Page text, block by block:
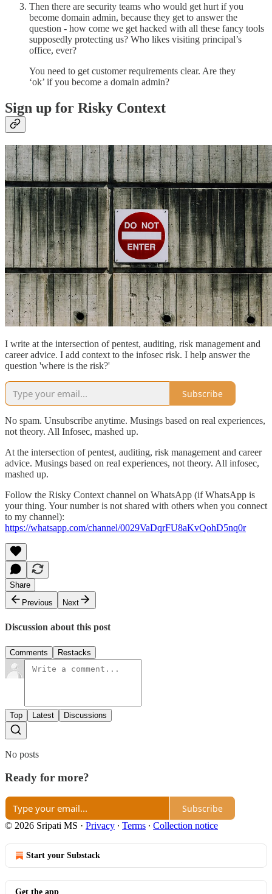
Then there are security teams who would get hurt if you
become domain admin, because they get to answer the
question - how come we get hacked with all these fancy tools
supposedly protecting us? Who likes visiting principal’s
office, ever?
You need to get customer requirements clear. Are they
‘ok’ if you become a domain admin?
Sign up for Risky Context
I write at the intersection of pentest, auditing, risk management and
career advice. I add context to the infosec risk. I help answer the
question 'where is the risk?'
Subscribe
No spam. Unsubscribe anytime. Musings based on real experiences,
not theory. All Infosec, mashed up.
At the intersection of pentest, auditing, risk management and career
advice. Musings based on real experiences, not theory. All infosec,
mashed up.
‎Follow the Risky Context channel on WhatsApp (if WhatsApp is
your thing. Your number is not shared with others when you connect
to my channel):
https://whatsapp.com/channel/0029VaDqrFU8aKvQohD5nq0r
Share
Previous
Next
Discussion about this post
Comments Restacks
Top Latest Discussions
No posts
Ready for more?
Subscribe
© 2026 Sripati MS · Privacy ∙ Terms ∙ Collection notice
Start your Substack
Get the app